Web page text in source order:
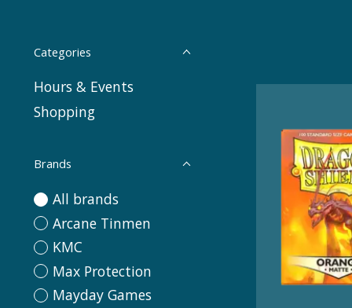
Categories
Hours & Events
Shopping
Brands
All brands
Arcane Tinmen
KMC
Max Protection
Mayday Games